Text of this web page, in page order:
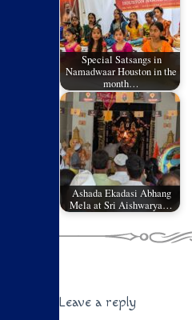
Special Satsangs in
Namadwaar Houston in the
month…
Ashada Ekadasi Abhang
Mela at Sri Aishwarya…
Leave a reply